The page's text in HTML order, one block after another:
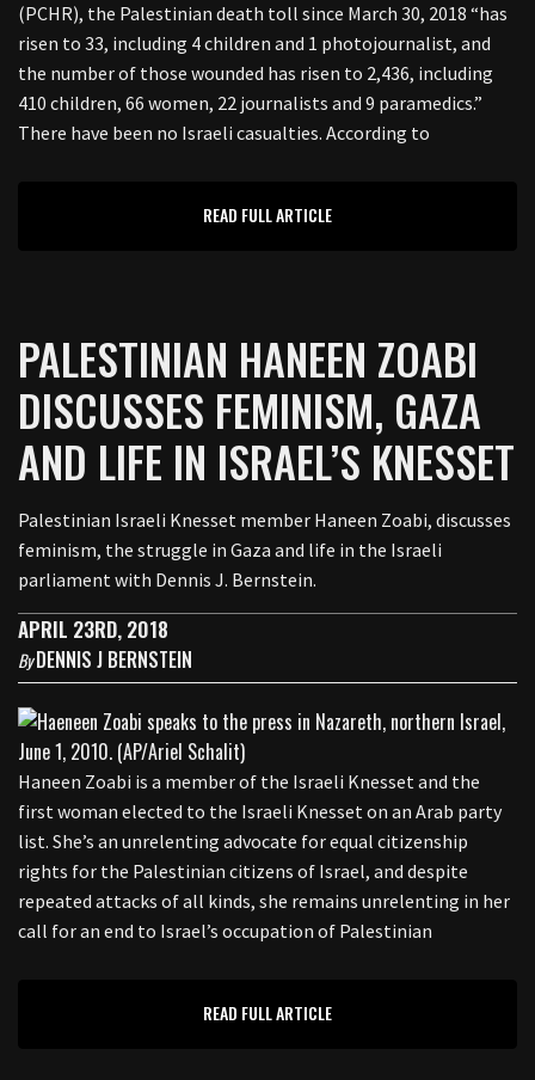
(PCHR), the Palestinian death toll since March 30, 2018 “has
risen to 33, including 4 children and 1 photojournalist, and
the number of those wounded has risen to 2,436, including
410 children, 66 women, 22 journalists and 9 paramedics.”
There have been no Israeli casualties. According to
READ FULL ARTICLE
PALESTINIAN HANEEN ZOABI
DISCUSSES FEMINISM, GAZA
AND LIFE IN ISRAEL’S KNESSET
Palestinian Israeli Knesset member Haneen Zoabi, discusses
feminism, the struggle in Gaza and life in the Israeli
parliament with Dennis J. Bernstein.
APRIL 23RD, 2018
ByDENNIS J BERNSTEIN
Haneen Zoabi is a member of the Israeli Knesset and the
first woman elected to the Israeli Knesset on an Arab party
list. She’s an unrelenting advocate for equal citizenship
rights for the Palestinian citizens of Israel, and despite
repeated attacks of all kinds, she remains unrelenting in her
call for an end to Israel’s occupation of Palestinian
READ FULL ARTICLE